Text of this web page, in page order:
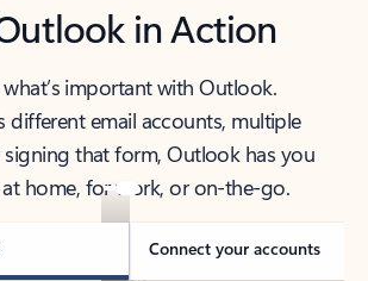
in Action
important with Outlook.
different email accounts, multiple
signing that form, Outlook has you
home, for work, or on-the-go.
Connect your accounts